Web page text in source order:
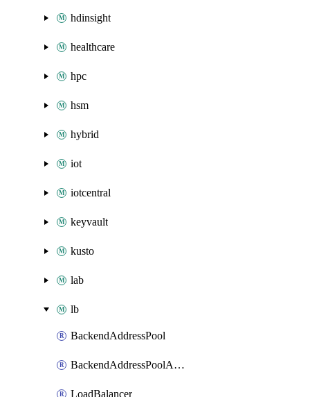
hdinsight
healthcare
hpc
hsm
hybrid
iot
iotcentral
keyvault
kusto
lab
lb
BackendAddressPool
BackendAddressPoolAddress
LoadBalancer